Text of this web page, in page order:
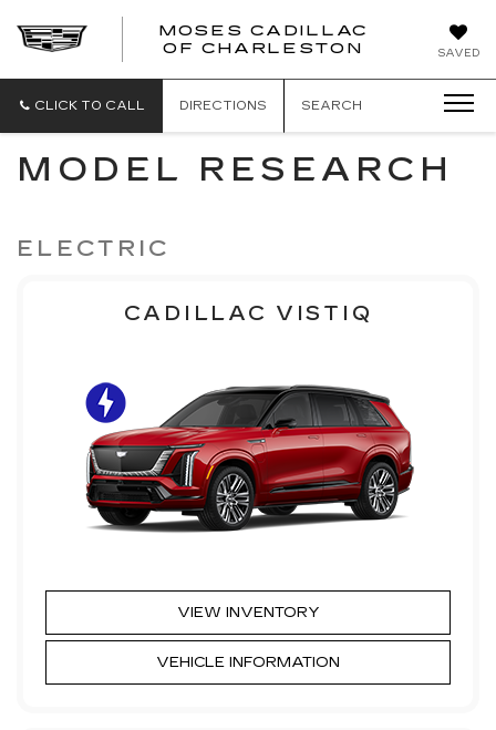
SAVED
MOSES CADILLAC
OF CHARLESTON
CLICK TO CALL DIRECTIONS SEARCH
MODEL RESEARCH
ELECTRIC
CADILLAC VISTIQ
VIEW INVENTORY
VEHICLE INFORMATION